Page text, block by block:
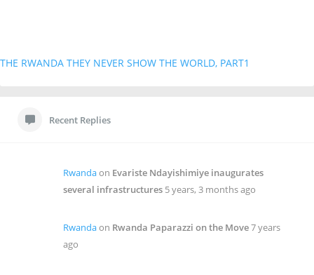
THE RWANDA THEY NEVER SHOW THE WORLD, PART1
Recent Replies
Rwandaon Evariste Ndayishimiye inaugurates
several infrastructures 5 years, 3 months ago
Rwandaon Rwanda Paparazzi on the Move7 years
ago